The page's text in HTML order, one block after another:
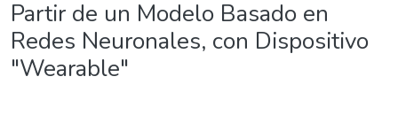
Partir de un Modelo Basado en
Redes Neuronales, con Dispositivo
"Wearable"